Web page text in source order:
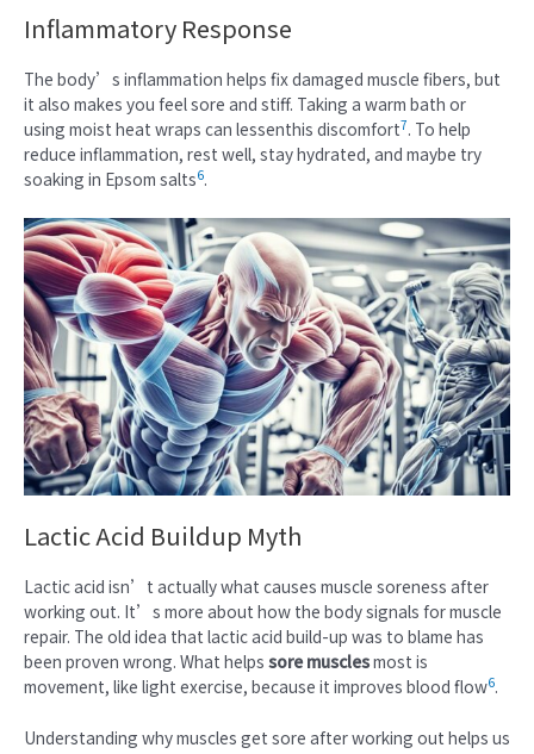
Inflammatory Response
The body’s inflammation helps fix damaged muscle fibers, but
it also makes you feel sore and stiff. Taking a warm bath or
using moist heat wraps can lessenthis discomfort7. To help
reduce inflammation, rest well, stay hydrated, and maybe try
soaking in Epsom salts6.
Lactic Acid Buildup Myth
Lactic acid isn’t actually what causes muscle soreness after
working out. It’s more about how the body signals for muscle
repair. The old idea that lactic acid build-up was to blame has
been proven wrong. What helps sore musclesmost is
movement, like light exercise, because it improves blood flow6.
Understanding why muscles get sore after working out helps us